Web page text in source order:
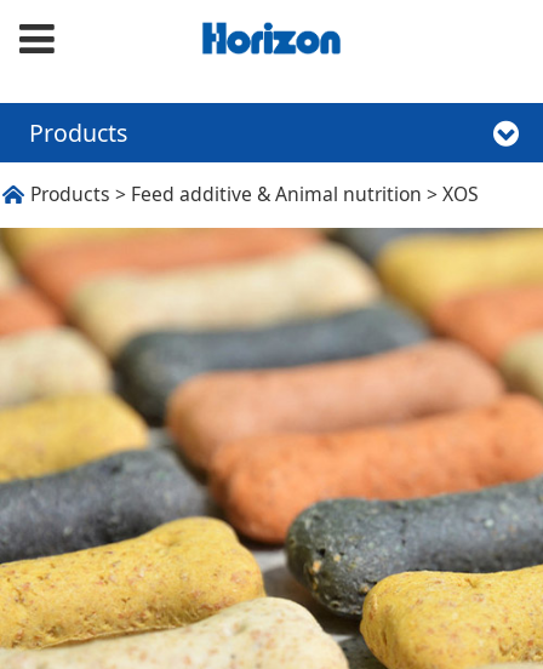
Products
XOS
Products > Feed additive & Animal nutrition >XOS